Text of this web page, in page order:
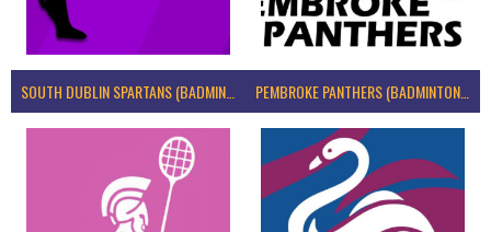
SOUTH DUBLIN SPARTANS (BADMINTON IRELAND) PEMBROKE PANTHERS (BADMINTON IRELAND)